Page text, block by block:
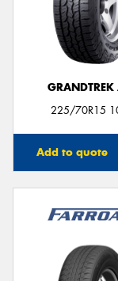
GRANDTREK
225/70R15
Add to quote